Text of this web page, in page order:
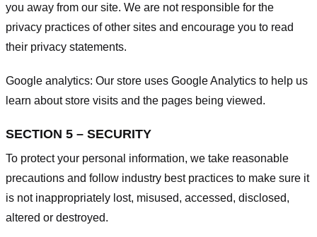
you away from our site. We are not responsible for the
privacy practices of other sites and encourage you to read
their privacy statements.
Google analytics: Our store uses Google Analytics to help us
learn about store visits and the pages being viewed.
SECTION 5 – SECURITY
To protect your personal information, we take reasonable
precautions and follow industry best practices to make sure it
is not inappropriately lost, misused, accessed, disclosed,
altered or destroyed.